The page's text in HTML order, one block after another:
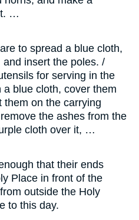
…
to spread a blue cloth,
insert the poles. /
for serving in the
blue cloth, cover them
them on the carrying
the ashes from the
cloth over it, …
that their ends
Place in front of the
outside the Holy
to this day.